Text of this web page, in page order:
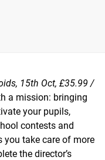
15th Oct, £35.99 /
a mission: bringing
your pupils,
contests and
you take care of more
the director’s